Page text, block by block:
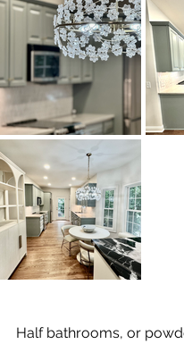
Half bathrooms, or